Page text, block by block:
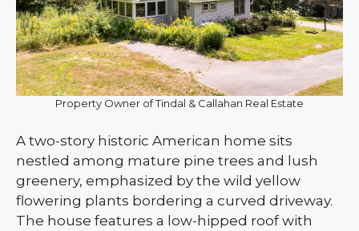
Property Owner of Tindal & Callahan Real Estate
A two-story historic American home sits
nestled among mature pine trees and lush
greenery, emphasized by the wild yellow
flowering plants bordering a curved driveway.
The house features a low-hipped roof with